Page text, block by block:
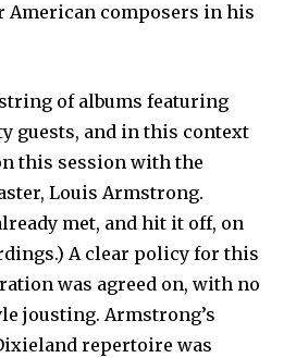
American composers in his
of albums featuring
guests, and in this context
this session with the
Louis Armstrong.
met, and hit it off, on
A clear policy for this
was agreed on, with no
jousting. Armstrong’s
repertoire was